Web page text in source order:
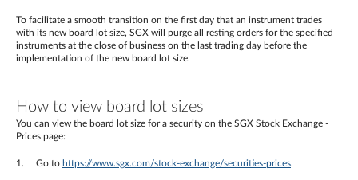
To facilitate a smooth transition on the first day that an instrument trades
with its new board lot size, SGX will purge all resting orders for the specified
instruments at the close of business on the last trading day before the
implementation of the new board lot size.
How to view board lot sizes
You can view the board lot size for a security on the SGX Stock Exchange -
Prices page:
Go to https://www.sgx.com/stock-exchange/securities-prices.